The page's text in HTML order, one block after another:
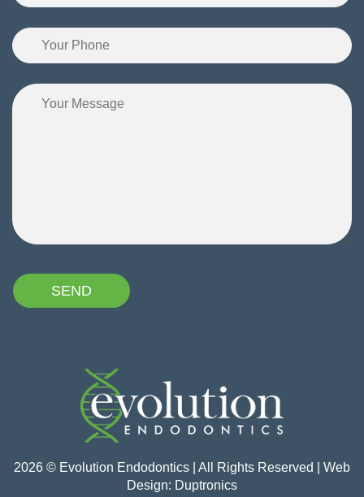
2026 © Evolution Endodontics | All Rights Reserved | Web
Design: Duptronics